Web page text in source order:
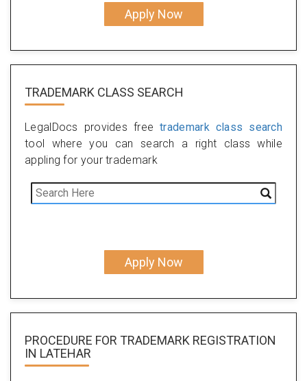
Apply Now
TRADEMARK CLASS SEARCH
LegalDocs provides freetrademark class search
tool where you can search a right class while
appling for your trademark
Apply Now
PROCEDURE FOR TRADEMARK REGISTRATION
IN LATEHAR